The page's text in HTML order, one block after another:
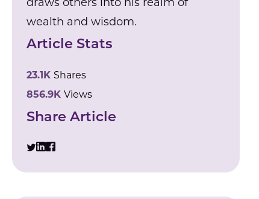
wealth and wisdom.
Article Stats
23.1K Shares
856.9KViews
Share Article